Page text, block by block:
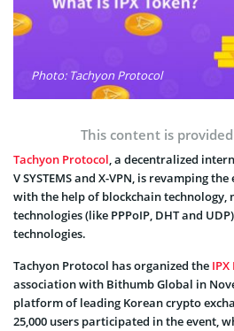
Photo: Tachyon Protocol
This content is
Tachyon Protocol, a decentralized
V SYSTEMS and X-VPN, is revamping
with the help of blockchain technology,
technologies (like PPPoIP, DHT and
technologies.
Tachyon Protocol has organized the IPX
association with Bithumb Global in
platform of leading Korean crypto
25,000 users participated in the event,